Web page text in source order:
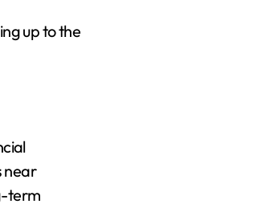
up to the
near
term